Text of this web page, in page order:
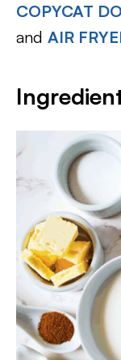
COPYCAT
and AIR